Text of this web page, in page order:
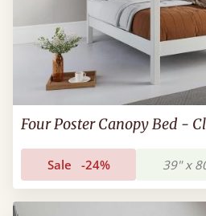
Four Poster Canopy Bed -
Sale -24% 39" x